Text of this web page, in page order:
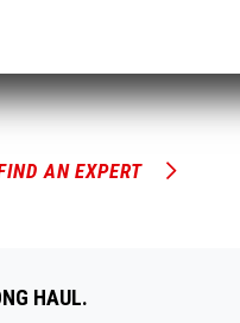
AN EXPERT
HAUL.